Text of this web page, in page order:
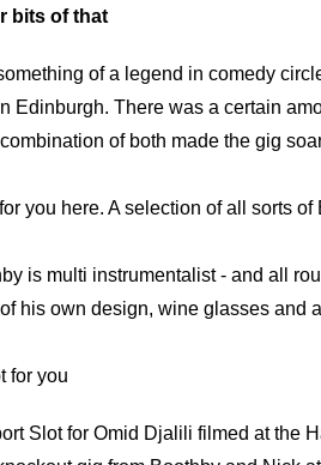
bits of that
of a legend in comedy
Edinburgh. There was a certain
of both made the gig
you here. A selection of all sorts
is multi instrumentalist - and all
his own design, wine glasses and
for you
Slot for Omid Djalili filmed at the